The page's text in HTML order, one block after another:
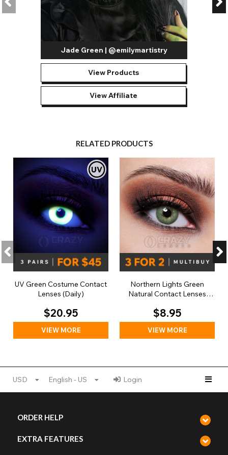
Jade Green | @emilymartistry
View Products
View Affiliate
RELATED PRODUCTS
UV Green Costume Contact
Lenses (Daily)
$20.95
VIEW MORE
Northern Lights Green
Natural Contact Lenses
$8.95
VIEW MORE
USD English - US Login
ORDER HELP
EXTRA FEATURES